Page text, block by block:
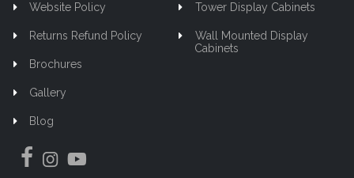
Website Policy
Returns Refund Policy
Brochures
Gallery
Blog
Tower Display Cabinets
Wall Mounted Display
Cabinets